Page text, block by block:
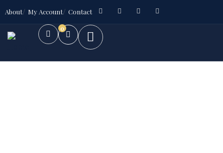
About My Account Contact
0